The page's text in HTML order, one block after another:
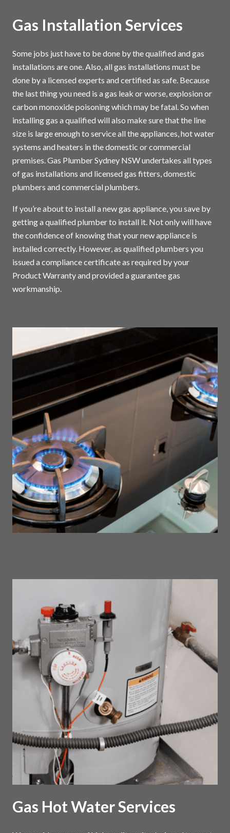
Gas Installation Services
Some jobs just have to be done by the qualified and gas
installations are one. Also, all gas installations must be
done by a licensed experts and certified as safe. Because
the last thing you need is a gas leak or worse, explosion or
carbon monoxide poisoning which may be fatal. So when
installing gas a qualified will also make sure that the line
size is large enough to service all the appliances, hot water
systems and heaters in the domestic or commercial
premises. Gas Plumber Sydney NSW undertakes all types
of gas installations and licensed gas fitters, domestic
plumbers and commercial plumbers.
If you’re about to install a new gas appliance, you save by
getting a qualified plumber to install it. Not only will have
the confidence of knowing that your new appliance is
installed correctly. However, as qualified plumbers you
issued a compliance certificate as required by your
Product Warranty and provided a guarantee gas
workmanship.
Gas Hot Water Services